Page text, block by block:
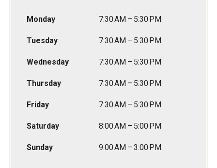
Monday 7:30 AM – 5:30 PM
Tuesday 7:30 AM – 5:30 PM
Wednesday 7:30 AM – 5:30 PM
Thursday 7:30 AM – 5:30 PM
Friday 7:30 AM – 5:30 PM
Saturday 8:00 AM – 5:00 PM
Sunday 9:00 AM – 3:00 PM